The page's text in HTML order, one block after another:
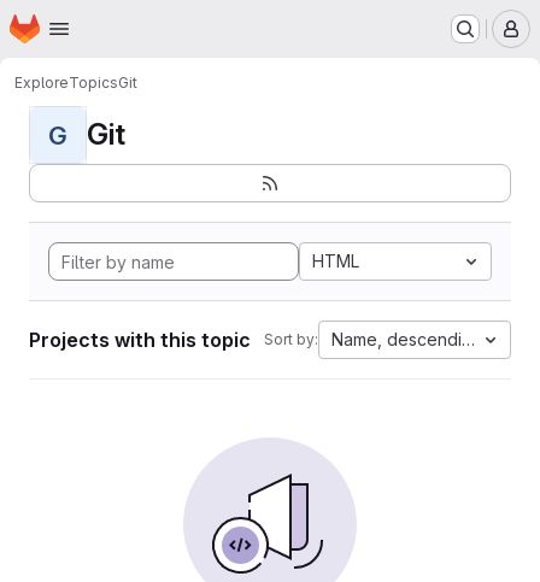
Skip to main content
Homepage
ExploreTopicsGit
G Git
HTML
Projects with this topic Sort by: Name, descending